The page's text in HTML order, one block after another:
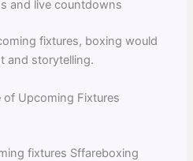
and live countdowns
fixtures, boxing would
and storytelling.
of Upcoming Fixtures
fixtures Sffareboxing